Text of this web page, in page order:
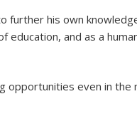
further his own
and as a
opportunities even in